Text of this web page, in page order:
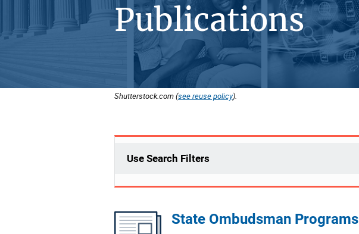
Publications
Shutterstock.com (see reuse policy).
Use Search Filters
State Ombudsman Programs